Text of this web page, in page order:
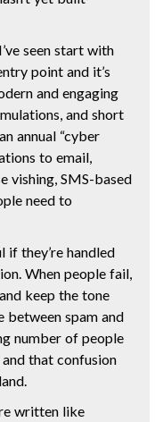
seen start with
point and it’s
and engaging
and short
annual “cyber
to email,
vishing, SMS-based
need to
if they’re handled
When people fail,
keep the tone
spam and
number of people
that confusion
written like